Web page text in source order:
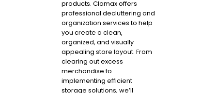
products. Clomax offers
professional decluttering and
organization services to help
you create a clean,
organized, and visually
appealing store layout. From
clearing out excess
merchandise to
implementing efficient
storage solutions, we’ll